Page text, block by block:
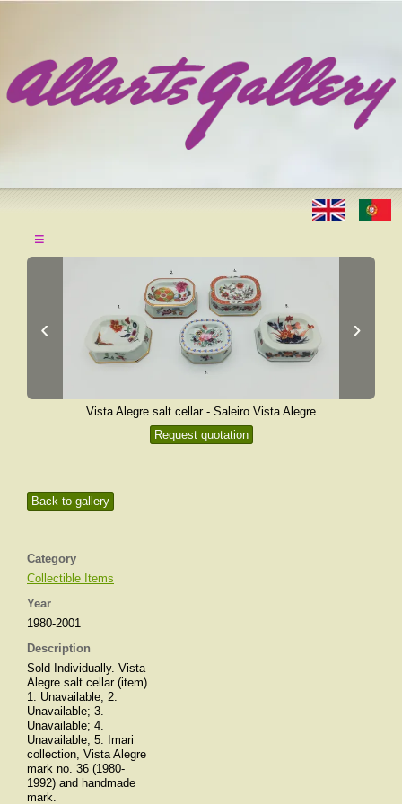
≡
Back to gallery
Category
Collectible Items
Year
1980-2001
Description
Sold Individually. Vista
Alegre salt cellar (item)
1. Unavailable; 2.
Unavailable; 3.
Unavailable; 4.
Unavailable; 5. Imari
collection, Vista Alegre
mark no. 36 (1980-
1992) and handmade
mark.
‹ ›
Vista Alegre salt cellar - Saleiro Vista Alegre
Request quotation